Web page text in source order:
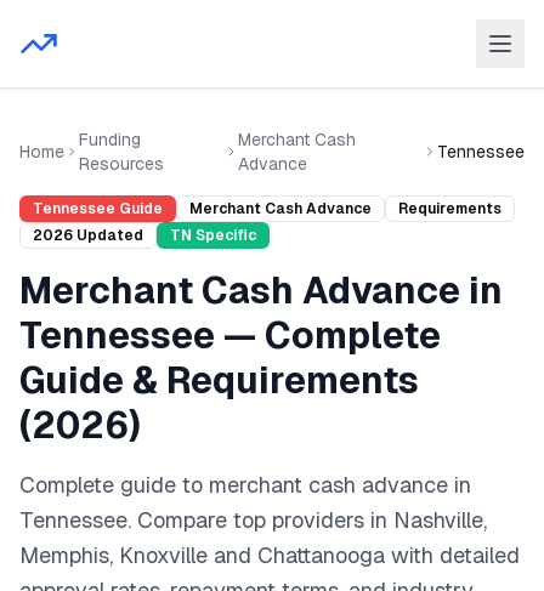
Home
Funding
Resources
Merchant Cash
Advance
Tennessee
Tennessee Guide Merchant Cash Advance
Requirements
2026 Updated TN Specific
Merchant Cash Advance in
Tennessee — Complete
Guide & Requirements
(2026)
Complete guide to merchant cash advance in
Tennessee. Compare top providers in Nashville,
Memphis, Knoxville and Chattanooga with detailed